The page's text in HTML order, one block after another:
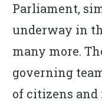
Parliament,
underway in
many more.
governing
of citizens and